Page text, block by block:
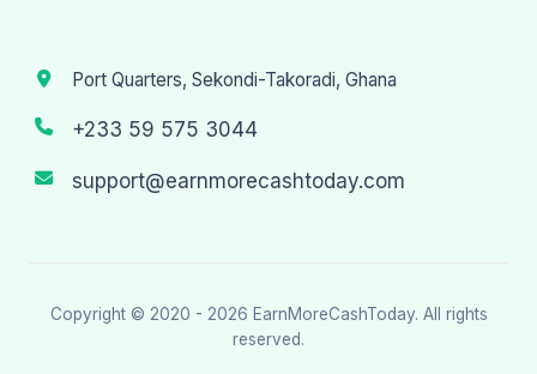
Port Quarters, Sekondi-Takoradi, Ghana
+233 59 575 3044
support@earnmorecashtoday.com
Copyright © 2020 - 2026 EarnMoreCashToday. All rights
reserved.